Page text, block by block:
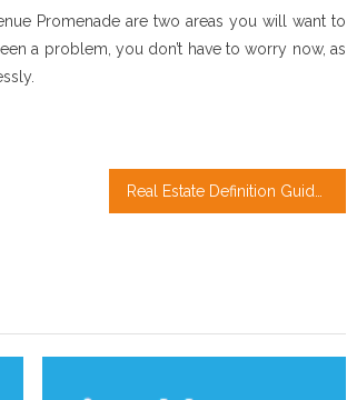
Promenade are two areas you will want to
a problem, you don’t have to worry now, as